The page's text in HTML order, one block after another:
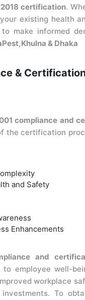
certification.
existing health
make informed
& Dhaka
&
compliance and
the certification
and Safety
Enhancements
and
to employee well-
workplace
To